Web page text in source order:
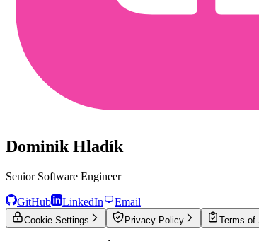
Dominik Hladík
Senior Software Engineer
GitHub LinkedIn Email
Cookie Settings Privacy Policy Terms of